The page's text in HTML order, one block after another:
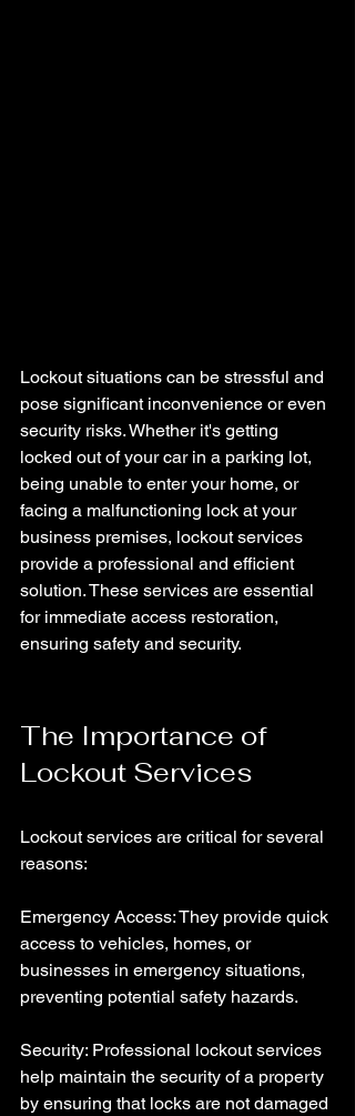
Lockout situations can be stressful and
pose significant inconvenience or even
security risks. Whether it's getting
locked out of your car in a parking lot,
being unable to enter your home, or
facing a malfunctioning lock at your
business premises, lockout services
provide a professional and efficient
solution. These services are essential
for immediate access restoration,
ensuring safety and security.
The Importance of
Lockout Services
Lockout services are critical for several
reasons:
Emergency Access: They provide quick
access to vehicles, homes, or
businesses in emergency situations,
preventing potential safety hazards.
Security: Professional lockout services
help maintain the security of a property
by ensuring that locks are not damaged